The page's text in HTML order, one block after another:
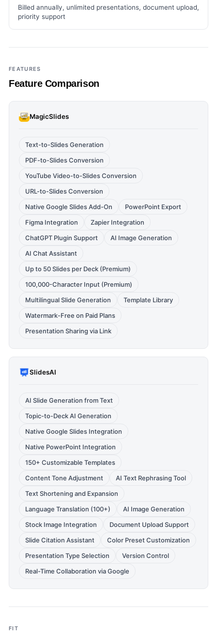
Billed annually, unlimited presentations, document upload,
priority support
FEATURES
Feature Comparison
MagicSlides
Text-to-Slides Generation
PDF-to-Slides Conversion
YouTube Video-to-Slides Conversion
URL-to-Slides Conversion
Native Google Slides Add-On
PowerPoint Export
Figma Integration
Zapier Integration
ChatGPT Plugin Support
AI Image Generation
AI Chat Assistant
Up to 50 Slides per Deck (Premium)
100,000-Character Input (Premium)
Multilingual Slide Generation
Template Library
Watermark-Free on Paid Plans
Presentation Sharing via Link
SlidesAI
AI Slide Generation from Text
Topic-to-Deck AI Generation
Native Google Slides Integration
Native PowerPoint Integration
150+ Customizable Templates
Content Tone Adjustment
AI Text Rephrasing Tool
Text Shortening and Expansion
Language Translation (100+)
AI Image Generation
Stock Image Integration
Document Upload Support
Slide Citation Assistant
Color Preset Customization
Presentation Type Selection
Version Control
Real-Time Collaboration via Google
FIT